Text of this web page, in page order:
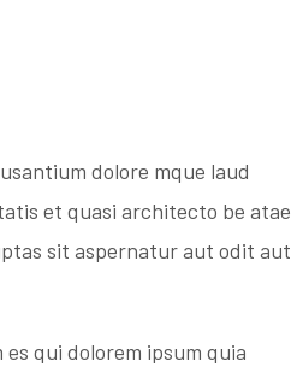
dolore mque laud
et quasi architecto be atae
sit aspernatur aut odit aut
qui dolorem ipsum quia